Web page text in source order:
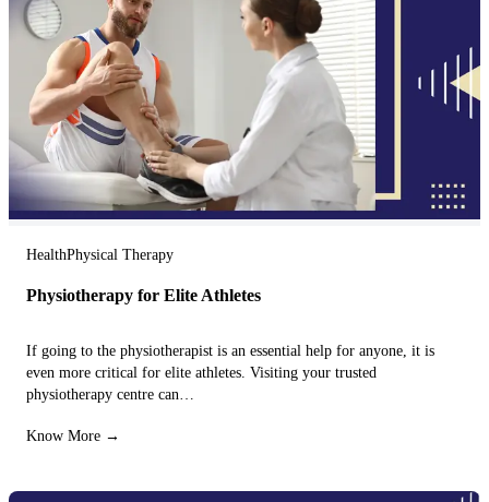
HealthPhysical Therapy
Physiotherapy for Elite Athletes
If going to the physiotherapist is an essential help for anyone, it is
even more critical for elite athletes. Visiting your trusted
physiotherapy centre can…
Know More →